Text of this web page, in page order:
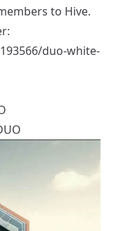
to Hive.
duo-white-